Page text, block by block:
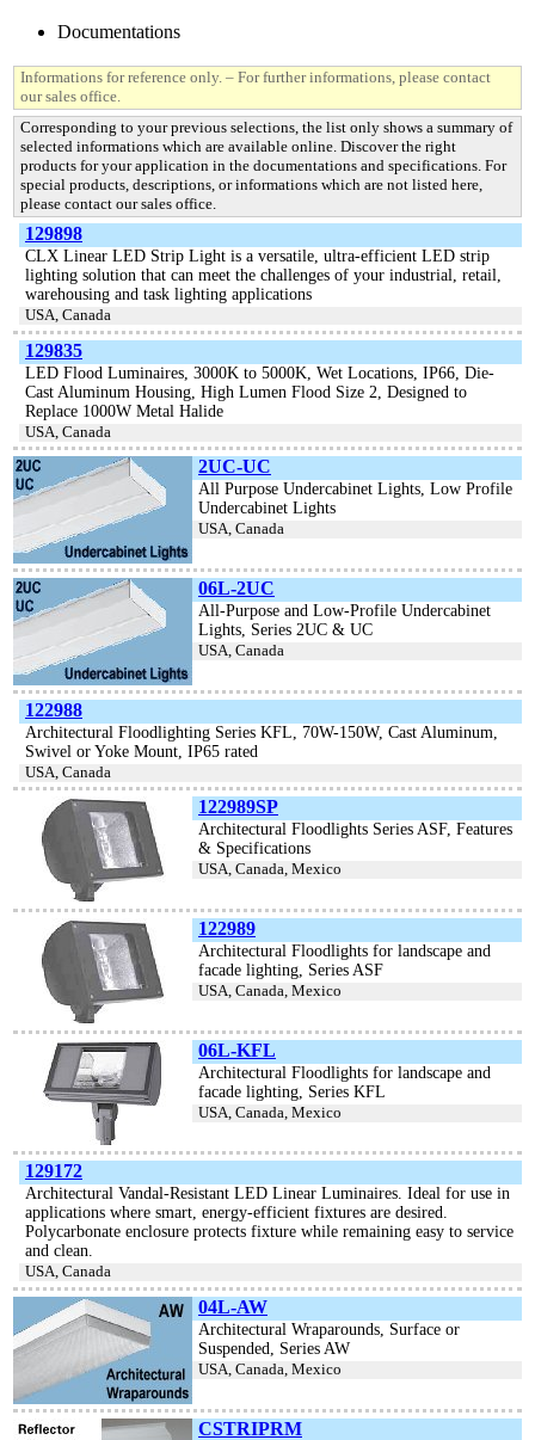
Documentations
Informations for reference only. – For further informations, please contact
our sales office.
Corresponding to your previous selections, the list only shows a summary of
selected informations which are available online. Discover the right
products for your application in the documentations and specifications. For
special products, descriptions, or informations which are not listed here,
please contact our sales office.
129898
CLX Linear LED Strip Light is a versatile, ultra-efficient LED strip
lighting solution that can meet the challenges of your industrial, retail,
warehousing and task lighting applications
USA, Canada
129835
LED Flood Luminaires, 3000K to 5000K, Wet Locations, IP66, Die-
Cast Aluminum Housing, High Lumen Flood Size 2, Designed to
Replace 1000W Metal Halide
USA, Canada
2UC-UC
All Purpose Undercabinet Lights, Low Profile
Undercabinet Lights
USA, Canada
06L-2UC
All-Purpose and Low-Profile Undercabinet
Lights, Series 2UC & UC
USA, Canada
122988
Architectural Floodlighting Series KFL, 70W-150W, Cast Aluminum,
Swivel or Yoke Mount, IP65 rated
USA, Canada
122989SP
Architectural Floodlights Series ASF, Features
& Specifications
USA, Canada, Mexico
122989
Architectural Floodlights for landscape and
facade lighting, Series ASF
USA, Canada, Mexico
06L-KFL
Architectural Floodlights for landscape and
facade lighting, Series KFL
USA, Canada, Mexico
129172
Architectural Vandal-Resistant LED Linear Luminaires. Ideal for use in
applications where smart, energy-efficient fixtures are desired.
Polycarbonate enclosure protects fixture while remaining easy to service
and clean.
USA, Canada
04L-AW
Architectural Wraparounds, Surface or
Suspended, Series AW
USA, Canada, Mexico
CSTRIPRM